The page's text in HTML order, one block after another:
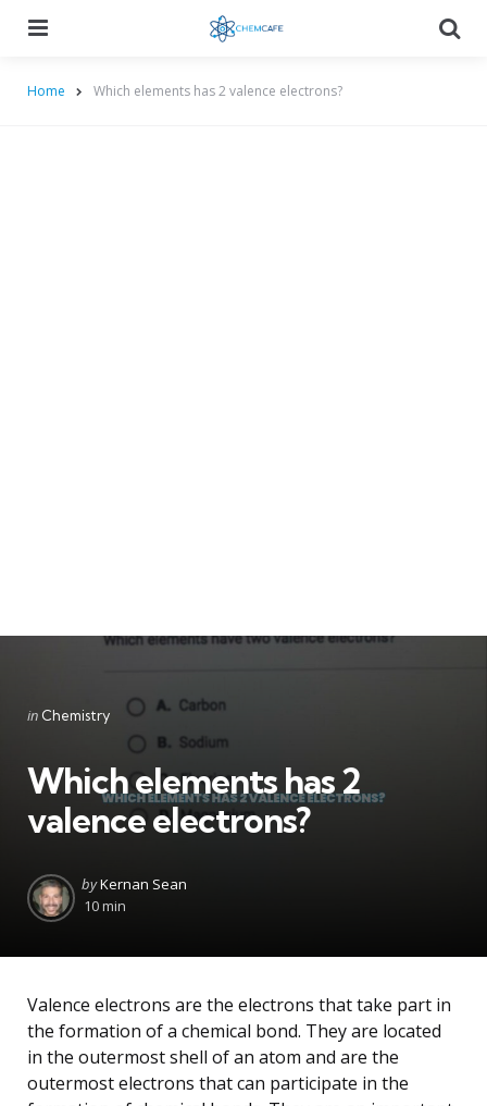
Home Which elements has 2 valence electrons?
Categories
Posted
in Chemistry
Which elements has 2
valence electrons?
Posted
by
byKernan Sean
10 min
Valence electrons are the electrons that take part in
the formation of a chemical bond. They are located
in the outermost shell of an atom and are the
outermost electrons that can participate in the